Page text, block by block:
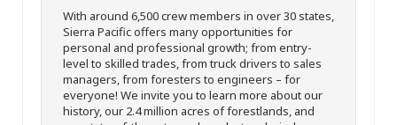
With around 6,500 crew members in over 30 states,
Sierra Pacific offers many opportunities for
personal and professional growth; from entry-
level to skilled trades, from truck drivers to sales
managers, from foresters to engineers – for
everyone! We invite you to learn more about our
history, our 2.4 million acres of forestlands, and